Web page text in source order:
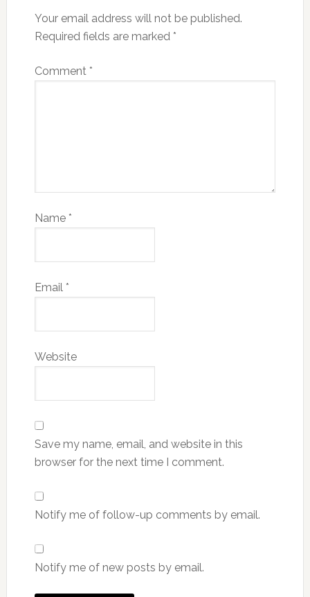
Your email address will not be published.
Required fields are marked *
Comment *
Name *
Email *
Website
Save my name, email, and website in this
browser for the next time I comment.
Notify me of follow-up comments by email.
Notify me of new posts by email.